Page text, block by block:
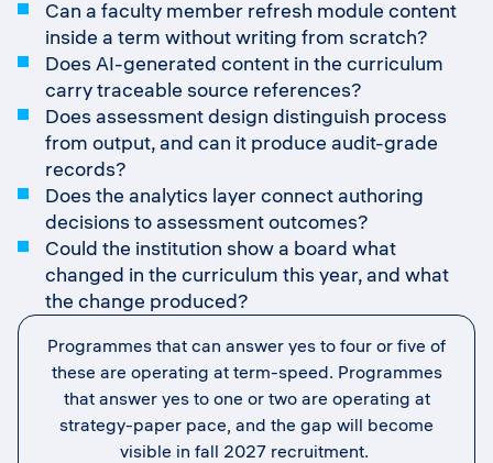
Can a faculty member refresh module content
inside a term without writing from scratch?
Does AI-generated content in the curriculum
carry traceable source references?
Does assessment design distinguish process
from output, and can it produce audit-grade
records?
Does the analytics layer connect authoring
decisions to assessment outcomes?
Could the institution show a board what
changed in the curriculum this year, and what
the change produced?
Programmes that can answer yes to four or five of
these are operating at term-speed. Programmes
that answer yes to one or two are operating at
strategy-paper pace, and the gap will become
visible in fall 2027 recruitment.